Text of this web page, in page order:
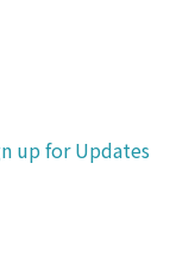
up for Updates